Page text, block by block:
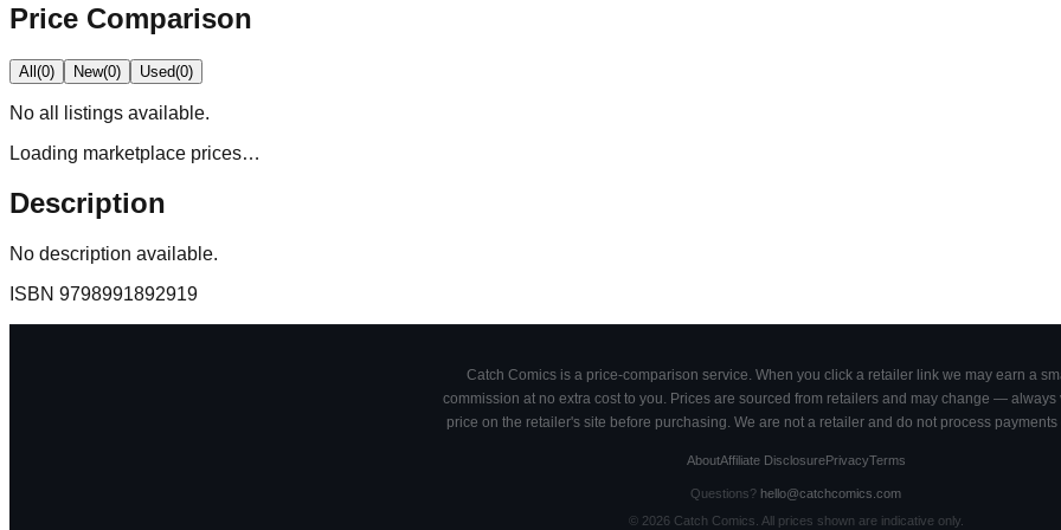
Price Comparison
All(0) New(0) Used(0)
No all
listings available.
Loading marketplace prices…
Description
No description available.
ISBN 9798991892919
Catch Comics is a price-comparison service. When you click a retailer link we may earn a
commission at no extra cost to you. Prices are sourced from retailers and may change — always
price on the retailer's site before purchasing. We are not a retailer and do not process payments
AboutAffiliate DisclosurePrivacyTerms
Questions? hello@catchcomics.com
© 2026Catch Comics. All prices shown are indicative only.